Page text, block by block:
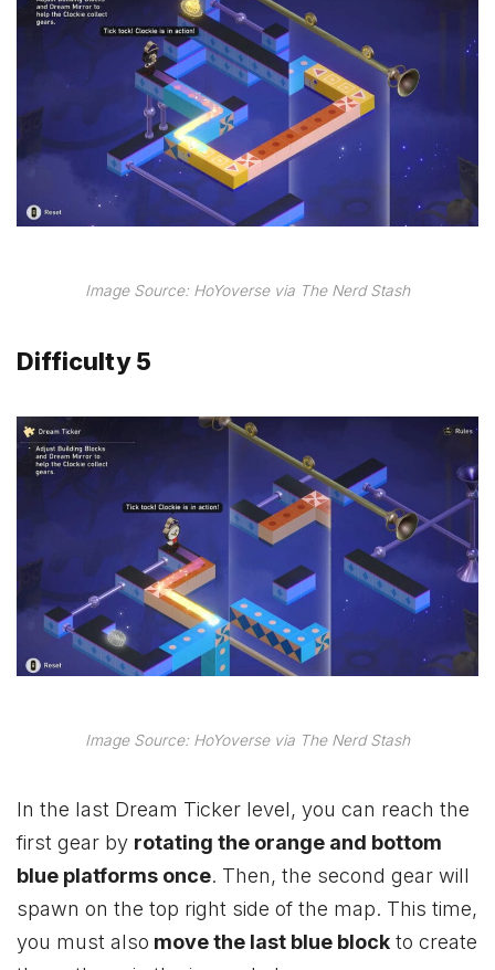
Image Source: HoYoverse via The Nerd Stash
Difficulty 5
Image Source: HoYoverse via The Nerd Stash
In the last Dream Ticker level, you can reach the
first gear by rotating the orange and bottom
blue platforms once. Then, the second gear will
spawn on the top right side of the map. This time,
you must also move the last blue block to create